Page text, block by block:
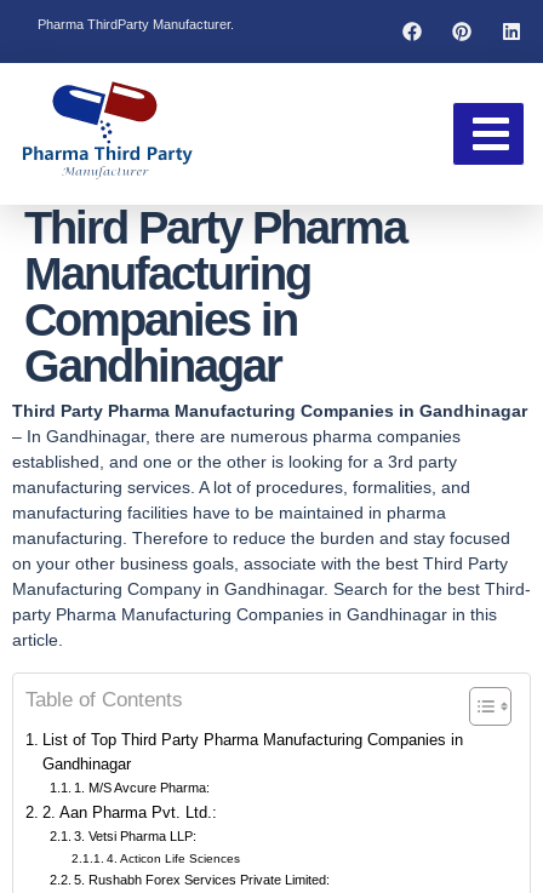
Pharma ThirdParty Manufacturer.
Third Party Pharma
Manufacturing
Companies in
Gandhinagar
Third Party Pharma Manufacturing Companies in Gandhinagar
– In Gandhinagar, there are numerous pharma companies
established, and one or the other is looking for a 3rd party
manufacturing services. A lot of procedures, formalities, and
manufacturing facilities have to be maintained in pharma
manufacturing. Therefore to reduce the burden and stay focused
on your other business goals, associate with the best Third Party
Manufacturing Company in Gandhinagar. Search for the best Third-
party Pharma Manufacturing Companies in Gandhinagar in this
article.
Table of Contents
List of Top Third Party Pharma Manufacturing Companies in
Gandhinagar
1. M/S Avcure Pharma:
2. Aan Pharma Pvt. Ltd.:
3. Vetsi Pharma LLP:
4. Acticon Life Sciences
5. Rushabh Forex Services Private Limited: